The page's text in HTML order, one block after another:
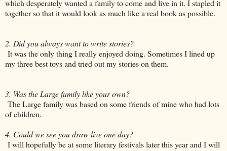
which desperately wanted a family to come and live in it. I stapled it
together so that it would look as much like a real book as possible.
2. Did you always want to write stories?
It was the only thing I really enjoyed doing. Sometimes I lined up
my three best toys and tried out my stories on them.
3. Was the Large family like your own?
The Large family was based on some friends of mine who had lots
of children.
4. Could we see you draw live one day?
I will hopefully be at some literary festivals later this year and I will